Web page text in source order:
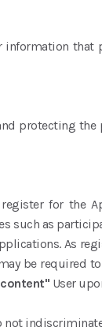
protecting
for the
such as
As
be required
User